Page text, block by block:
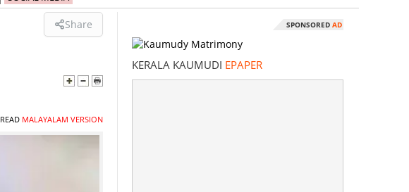
Share
READ MALAYALAM VERSION
SPONSORED AD
KERALA KAUMUDI EPAPER